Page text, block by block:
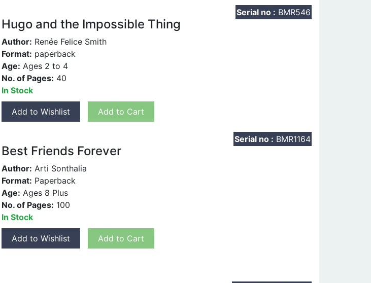
Hugo and the Impossible Thing
Serial no : BMR546
Author: Renée Felice Smith
Format: paperback
Age: Ages 2 to 4
No. of Pages: 40
In Stock
Add to Wishlist Add to Cart
Best Friends Forever
Serial no : BMR1164
Author: Arti Sonthalia
Format: Paperback
Age: Ages 8 Plus
No. of Pages: 100
In Stock
Add to Wishlist Add to Cart